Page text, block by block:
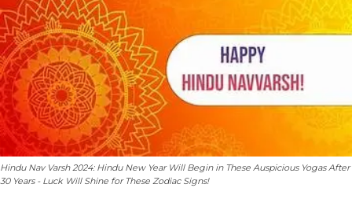
Hindu Nav Varsh 2024: Hindu New Year Will Begin in These Auspicious Yogas After
30 Years - Luck Will Shine for These Zodiac Signs!